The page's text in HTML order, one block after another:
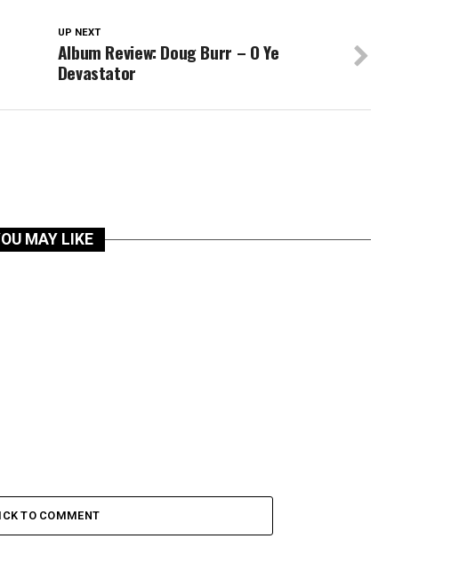
UP NEXT
Album Review: Doug Burr – O Ye
Devastator
MAY LIKE
TO COMMENT